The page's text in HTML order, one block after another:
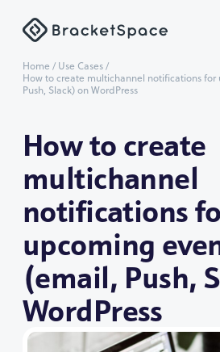
Home / Use Cases/
How to create multichannel notifications
Push, Slack) on WordPress
How to create
multichannel
notifications
upcoming
(email, Push,
WordPress